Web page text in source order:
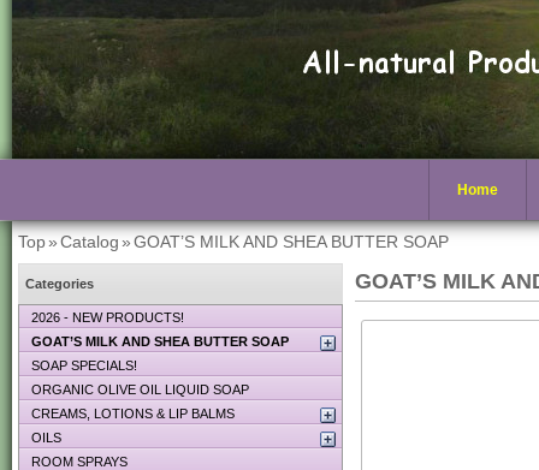
Home
Top»Catalog»GOAT’S MILK AND SHEA BUTTER SOAP
GOAT’S MILK
Categories
2026 - NEW PRODUCTS!
GOAT’S MILK AND SHEA BUTTER SOAP
SOAP SPECIALS!
ORGANIC OLIVE OIL LIQUID SOAP
CREAMS, LOTIONS & LIP BALMS
OILS
ROOM SPRAYS